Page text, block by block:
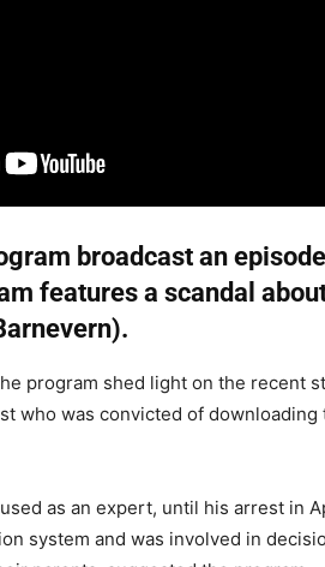
broadcast an
features a scandal
program shed light on the recent
who was convicted of
as an expert, until his arrest in
system and was involved in